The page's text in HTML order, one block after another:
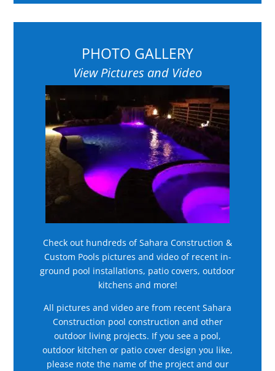
PHOTO GALLERY
View Pictures and Video
Check out hundreds of Sahara Construction &
Custom Pools pictures and video of recent in-
ground pool installations, patio covers, outdoor
kitchens and more!
All pictures and video are from recent Sahara
Construction pool construction and other
outdoor living projects. If you see a pool,
outdoor kitchen or patio cover design you like,
please note the name of the project and our